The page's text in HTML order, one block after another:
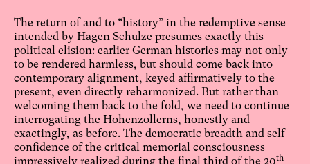
The return of and to “history” in the redemptive sense
intended by Hagen Schulze presumes exactly this
political elision: earlier German histories may not only
to be rendered harmless, but should come back into
contemporary alignment, keyed affirmatively to the
present, even directly reharmonized. But rather than
welcoming them back to the fold, we need to continue
interrogating the Hohenzollerns, honestly and
exactingly, as before. The democratic breadth and self-
confidence of the critical memorial consciousness
impressively realized during the final third of the 20th